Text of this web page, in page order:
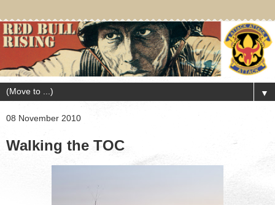
▼
08 November 2010
Walking the TOC